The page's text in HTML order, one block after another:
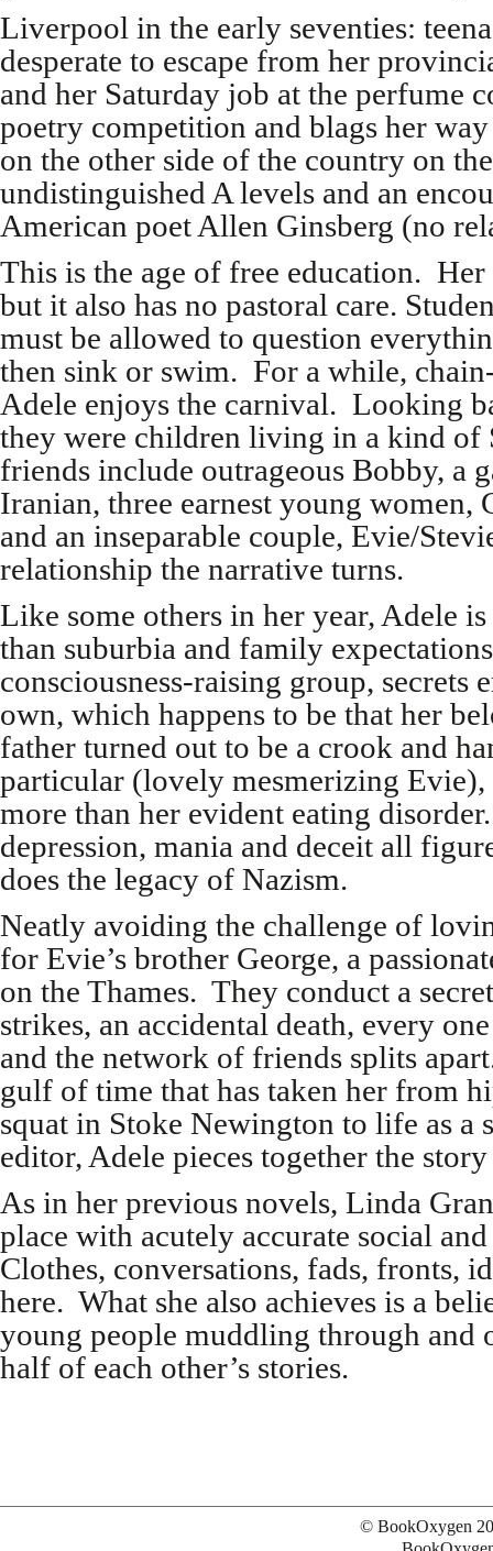
Liverpool in the early seventies:
desperate to escape from her
and her Saturday job at the perfume
poetry competition and blags her
on the other side of the country on
undistinguished A levels and an
American poet Allen Ginsberg (no
This is the age of free education.
but it also has no pastoral care.
must be allowed to question
then sink or swim. For a while,
Adele enjoys the carnival. Looking
they were children living in a kind
friends include outrageous Bobby, a
Iranian, three earnest young women,
and an inseparable couple, Evie/
relationship the narrative turns.
Like some others in her year, Adele
than suburbia and family
consciousness-raising group, secrets
own, which happens to be that her
father turned out to be a crook and
particular (lovely mesmerizing
more than her evident eating
depression, mania and deceit all
does the legacy of Nazism.
Neatly avoiding the challenge of
for Evie’s brother George, a
on the Thames. They conduct a
strikes, an accidental death, every
and the network of friends splits
gulf of time that has taken her from
squat in Stoke Newington to life as a
editor, Adele pieces together the
As in her previous novels, Linda
place with acutely accurate social
Clothes, conversations, fads, fronts,
here. What she also achieves is a
young people muddling through and
half of each other’s stories.
© BookOxygen